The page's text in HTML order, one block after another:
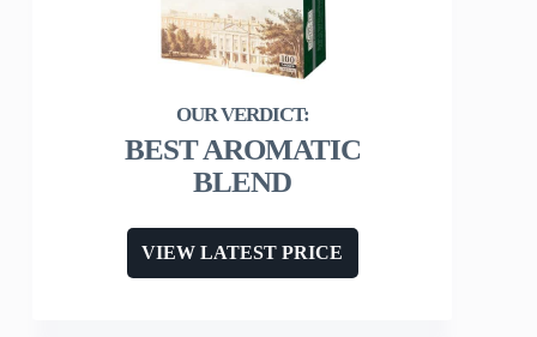
BEST AROMATIC
BLEND
VIEW LATEST PRICE